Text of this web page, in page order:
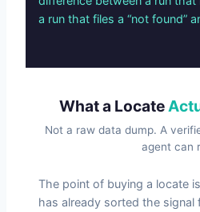
a run that files a “not found”
What a Locate
Not a raw data dump. A
agent can
The point of buying a locate
has already sorted the signal